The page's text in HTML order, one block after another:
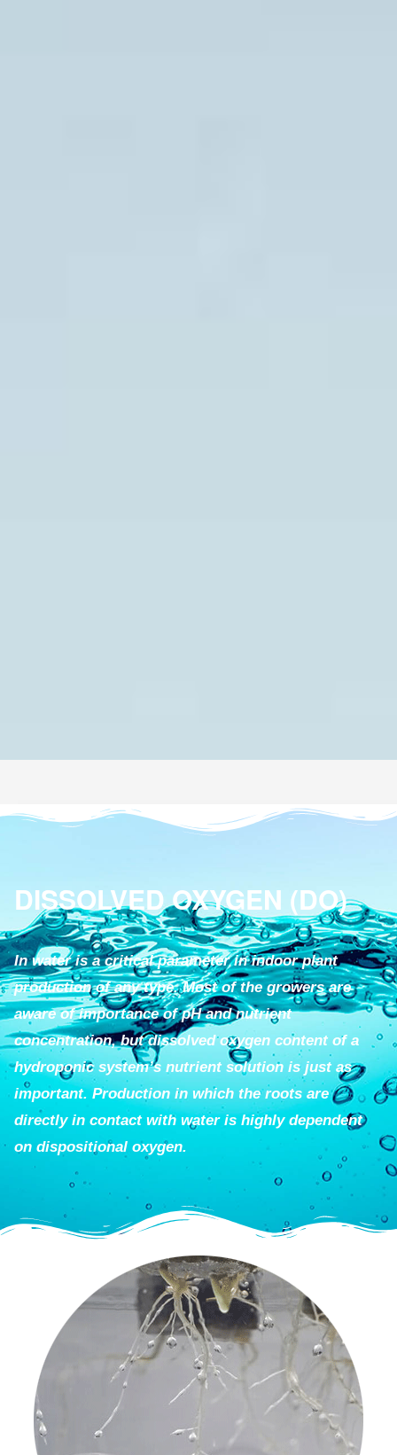
DISSOLVED OXYGEN (DO)
In water is a critical parameter in indoor plant
production of any type. Most of the growers are
aware of importance of pH and nutrient
concentration, but dissolved oxygen content of a
hydroponic system’s nutrient solution is just as
important. Production in which the roots are
directly in contact with water is highly dependent
on dispositional oxygen.